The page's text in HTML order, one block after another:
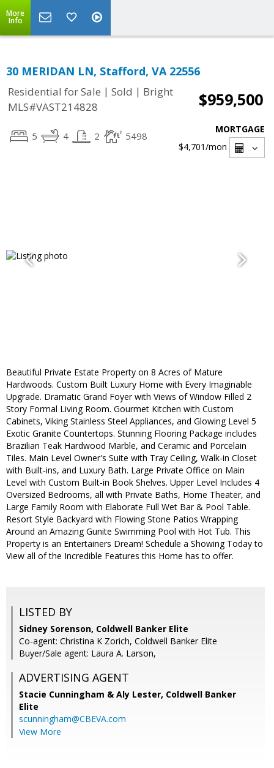
More
Info
30 MERIDAN LN, Stafford, VA 22556
Residential for Sale | Sold | Bright
MLS#VAST214828
$959,500
5 4 2 5498
MORTGAGE
$4,701/mon
Beautiful Private Estate Property on 8 Acres of Mature
Hardwoods. Custom Built Luxury Home with Every Imaginable
Upgrade. Dramatic Grand Foyer with Views of Window Filled 2
Story Formal Living Room. Gourmet Kitchen with Custom
Cabinets, Viking Stainless Steel Appliances, and Glowing Level 5
Exotic Granite Countertops. Stunning Flooring Package includes
Brazilian Teak Hardwood Marble, and Ceramic and Porcelain
Tiles. Main Level Owner's Suite with Tray Ceiling, Walk-in Closet
with Built-ins, and Luxury Bath. Large Private Office on Main
Level with Custom Built-in Book Shelves. Upper Level Includes 4
Oversized Bedrooms, all with Private Baths, Home Theater, and
Large Family Room with Elaborate Full Wet Bar & Pool Table.
Resort Style Backyard with Flowing Stone Patios Wrapping
Around an Amazing Gunite Swimming Pool with Hot Tub. This
Property is an Entertainers Dream! Schedule a Showing Today to
View all of the Incredible Features this Home has to offer.
LISTED BY
Sidney Sorenson, Coldwell Banker Elite
Co-agent: Christina K Zorich, Coldwell Banker Elite
Buyer/Sale agent: Laura A. Larson,
ADVERTISING AGENT
Stacie Cunningham & Aly Lester, Coldwell Banker
Elite
scunningham@CBEVA.com
View More